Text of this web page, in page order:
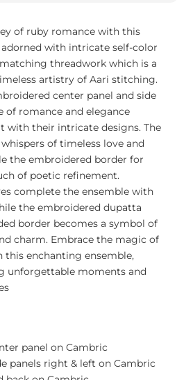
of ruby romance with this
with intricate self-color
threadwork which is a
artistry of Aari stitching.
center panel and side
of romance and elegance
with their intricate designs. The
of timeless love and
the embroidered border for
of poetic refinement.
complete the ensemble with
the embroidered dupatta
border becomes a symbol of
charm. Embrace the magic of
this enchanting ensemble,
unforgettable moments and
panel on Cambric
panels right & left on Cambric